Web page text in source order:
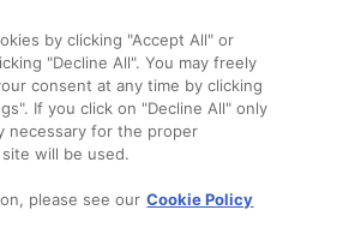
by clicking "Accept All" or
"Decline All". You may freely
consent at any time by clicking
If you click on "Decline All" only
necessary for the proper
will be used.
please see our Cookie Policy